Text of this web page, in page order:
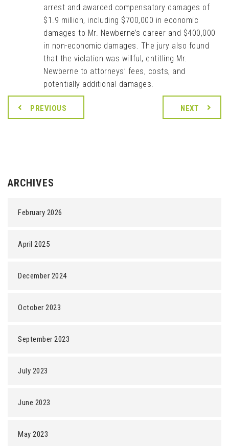
arrest and awarded compensatory damages of
$1.9 million, including $700,000 in economic
damages to Mr. Newberne’s career and $400,000
in non-economic damages. The jury also found
that the violation was willful, entitling Mr.
Newberne to attorneys’ fees, costs, and
potentially additional damages.
PREVIOUS NEXT
ARCHIVES
February 2026
April 2025
December 2024
October 2023
September 2023
July 2023
June 2023
May 2023